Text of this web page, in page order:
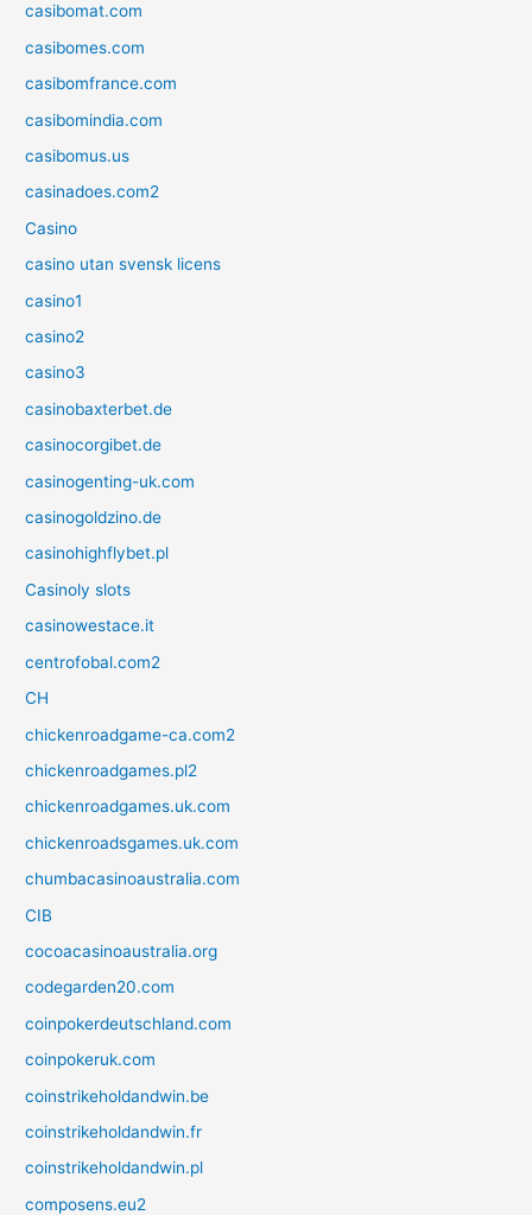
casibomat.com
casibomes.com
casibomfrance.com
casibomindia.com
casibomus.us
casinadoes.com2
Casino
casino utan svensk licens
casino1
casino2
casino3
casinobaxterbet.de
casinocorgibet.de
casinogenting-uk.com
casinogoldzino.de
casinohighflybet.pl
Casinoly slots
casinowestace.it
centrofobal.com2
CH
chickenroadgame-ca.com2
chickenroadgames.pl2
chickenroadgames.uk.com
chickenroadsgames.uk.com
chumbacasinoaustralia.com
CIB
cocoacasinoaustralia.org
codegarden20.com
coinpokerdeutschland.com
coinpokeruk.com
coinstrikeholdandwin.be
coinstrikeholdandwin.fr
coinstrikeholdandwin.pl
composens.eu2